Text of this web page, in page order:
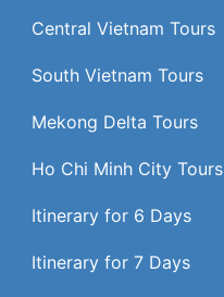
Central Vietnam Tours
South Vietnam Tours
Mekong Delta Tours
Ho Chi Minh City Tours
Itinerary for 6 Days
Itinerary for 7 Days